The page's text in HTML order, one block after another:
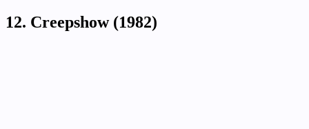
12. Creepshow (1982)